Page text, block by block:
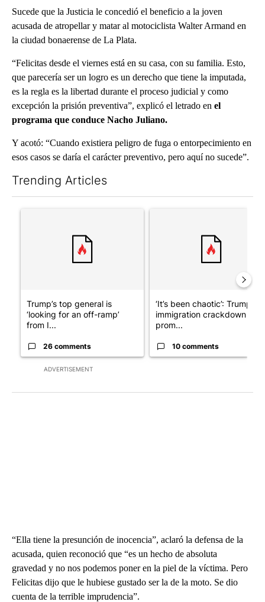
Sucede que la Justicia le concedió el beneficio a la joven
acusada de atropellar y matar al motociclista Walter Armand en
la ciudad bonaerense de La Plata.
“Felicitas desde el viernes está en su casa, con su familia. Esto,
que parecería ser un logro es un derecho que tiene la imputada,
es la regla es la libertad durante el proceso judicial y como
excepción la prisión preventiva”, explicó el letrado en el
programa que conduce Nacho Juliano.
Y acotó: “Cuando existiera peligro de fuga o entorpecimiento en
esos casos se daría el carácter preventivo, pero aquí no sucede”.
Trending Articles
ADVERTISEMENT
Trump’s top general is
‘looking for an off-ramp’
from I...
26 comments
‘It’s been chaotic’: Trump’s
immigration crackdown
prom...
10 comments
“Ella tiene la presunción de inocencia”, aclaró la defensa de la
acusada, quien reconoció que “es un hecho de absoluta
gravedad y no nos podemos poner en la piel de la víctima. Pero
Felicitas dijo que le hubiese gustado ser la de la moto. Se dio
cuenta de la terrible imprudencia”.